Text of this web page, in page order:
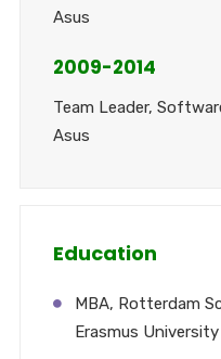
Asus
2009-2014
Team Leader,
Asus
Education
MBA, Rotterdam
Erasmus University